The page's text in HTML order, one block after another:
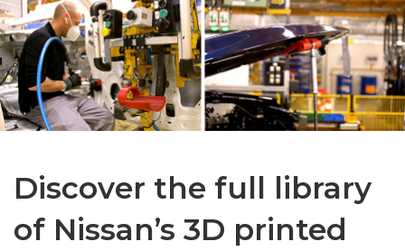
Discover the full library
of Nissan’s 3D printed